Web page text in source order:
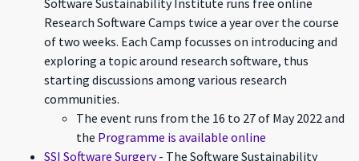
Software Sustainability Institute runs free online
Research Software Camps twice a year over the course
of two weeks. Each Camp focusses on introducing and
exploring a topic around research software, thus
starting discussions among various research
communities.
The event runs from the 16 to 27 of May 2022 and
the Programme is available online
SSI Software Surgery- The Software Sustainability